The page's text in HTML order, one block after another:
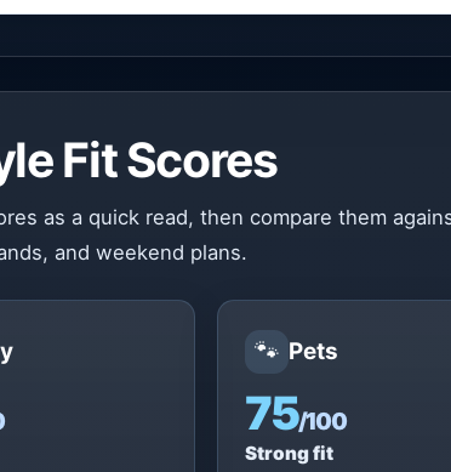
Fit Scores
as a quick read, then compare them
and weekend plans.
🐾 Pets
75/100
Strong fit